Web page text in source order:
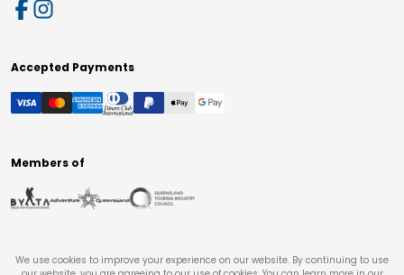
Accepted Payments
Members of
We use cookies to improve your experience on our website. By continuing to use